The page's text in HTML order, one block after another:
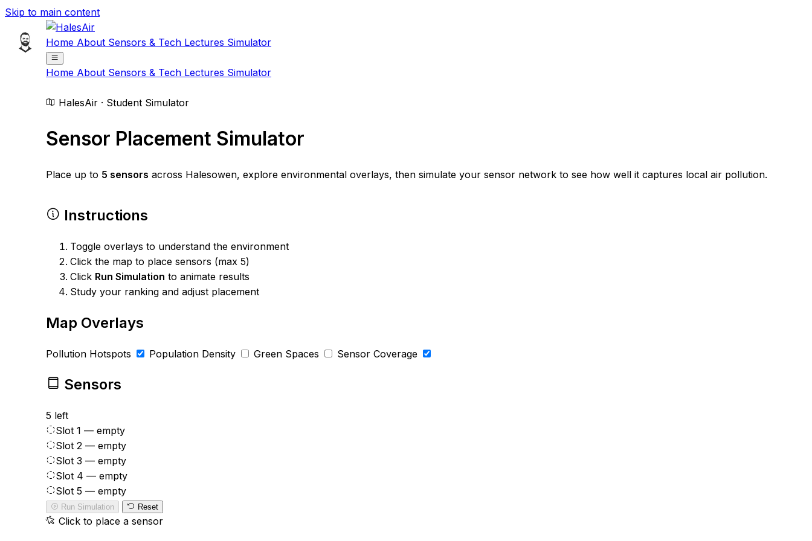
Skip to main content
Home About Sensors & Tech Lectures Simulator
Home About Sensors & Tech Lectures Simulator
HalesAir · Student Simulator
Sensor Placement Simulator
Place up to 5 sensors across Halesowen, explore environmental overlays, then simulate your sensor network to see how well it captures local air pollution.
Instructions
Toggle overlays to understand the environment
Click the map to place sensors (max 5)
Click Run Simulation to animate results
Study your ranking and adjust placement
Map Overlays
Pollution Hotspots Population Density Green Spaces Sensor Coverage
Sensors
5 left
Slot 1 — empty
Slot 2 — empty
Slot 3 — empty
Slot 4 — empty
Slot 5 — empty
Run Simulation Reset
Click to place a sensor